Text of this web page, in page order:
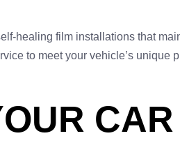
healing film installations that
to meet your vehicle’s unique
CAR